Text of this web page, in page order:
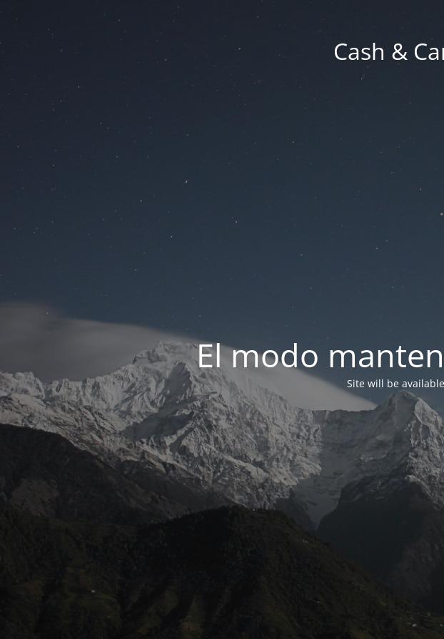
Cash &
El modo
Site will be